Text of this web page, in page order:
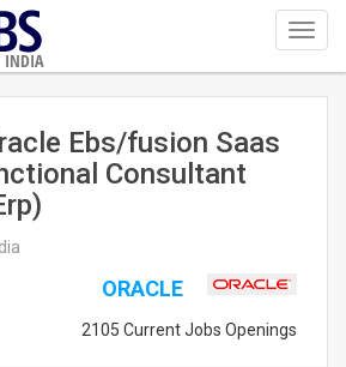
INDIA
Ebs/fusion Saas
Consultant
ORACLE
2105 Current Jobs Openings